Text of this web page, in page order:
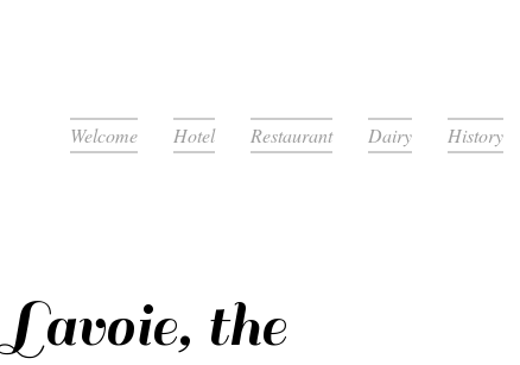
Welcome Hotel Restaurant Dairy History
the